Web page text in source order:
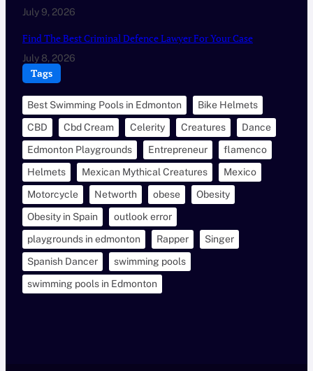
July 9, 2026
Find The Best Criminal Defence Lawyer For Your Case
July 8, 2026
Tags
Best Swimming Pools in Edmonton
Bike Helmets
CBD
Cbd Cream Celerity Creatures
Dance
Edmonton Playgrounds
Entrepreneur
flamenco
Helmets
Mexican Mythical Creatures
Mexico
Motorcycle
Networth obese
Obesity
Obesity in Spain
outlook error
playgrounds in edmonton
Rapper
Singer
Spanish Dancer
swimming pools
swimming pools in Edmonton